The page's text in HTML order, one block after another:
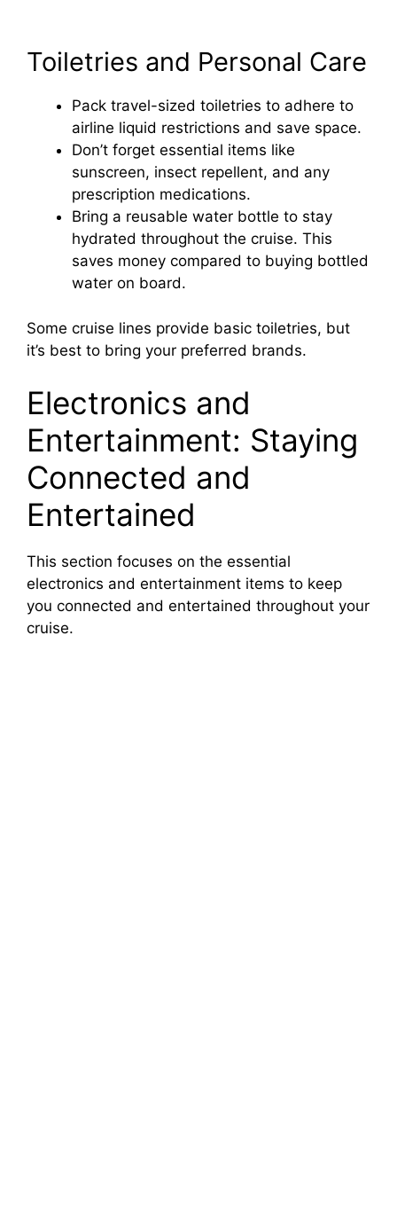
Toiletries and Personal Care
Pack travel-sized toiletries to adhere to
airline liquid restrictions and save space.
Don’t forget essential items like
sunscreen, insect repellent, and any
prescription medications.
Bring a reusable water bottle to stay
hydrated throughout the cruise. This
saves money compared to buying bottled
water on board.
Some cruise lines provide basic toiletries, but
it’s best to bring your preferred brands.
Electronics and
Entertainment: Staying
Connected and
Entertained
This section focuses on the essential
electronics and entertainment items to keep
you connected and entertained throughout your
cruise.